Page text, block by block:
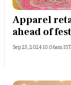
Most
Apparel
ahead of
Sep 25, 2024 10:06am IST